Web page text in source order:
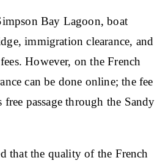
Bay Lagoon, boat
immigration clearance, and
However, on the French
can be done online; the fee
passage through the Sandy
that the quality of the French